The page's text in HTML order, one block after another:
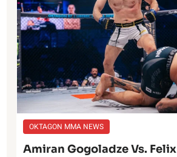
OKTAGON MMA NEWS
Amiran Gogoladze Vs. Felix